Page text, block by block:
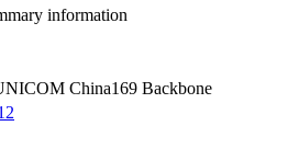
information
China169 Backbone